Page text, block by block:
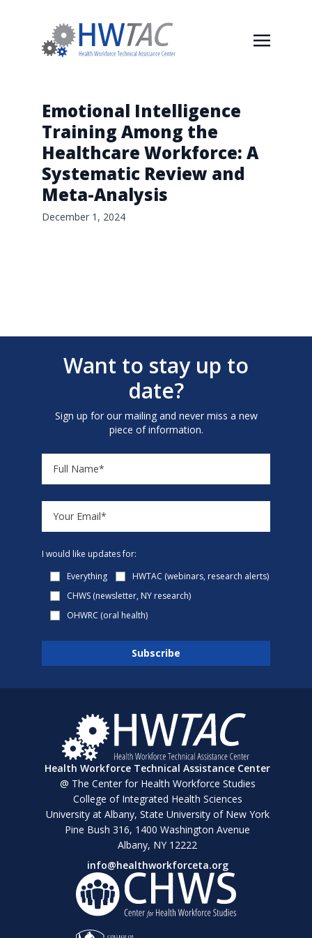
Emotional Intelligence
Training Among the
Healthcare Workforce: A
Systematic Review and
Meta-Analysis
December 1, 2024
Want to stay up to
date?
Sign up for our mailing and never miss a new
piece of information.
I would like updates for:
Everything
HWTAC (webinars, research alerts)
CHWS (newsletter, NY research)
OHWRC (oral health)
Health Workforce Technical Assistance Center
@ The Center for Health Workforce Studies
College of Integrated Health Sciences
University at Albany, State University of New York
Pine Bush 316, 1400 Washington Avenue
Albany, NY 12222
info@healthworkforceta.org